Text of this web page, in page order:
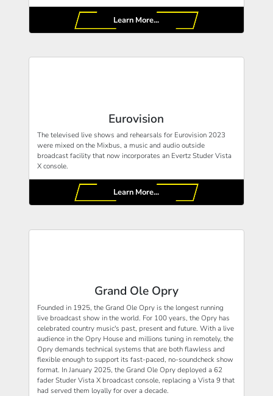
Learn More...
Eurovision
The televised live shows and rehearsals for Eurovision 2023
were mixed on the Mixbus, a music and audio outside
broadcast facility that now incorporates an Evertz Studer Vista
X console.
Learn More...
Grand Ole Opry
Founded in 1925, the Grand Ole Opry is the longest running
live broadcast show in the world. For 100 years, the Opry has
celebrated country music's past, present and future. With a live
audience in the Opry House and millions tuning in remotely, the
Opry demands technical systems that are both flawless and
flexible enough to support its fast-paced, no-soundcheck show
format. In January 2025, the Grand Ole Opry deployed a 62
fader Studer Vista X broadcast console, replacing a Vista 9 that
had served them loyally for over a decade.